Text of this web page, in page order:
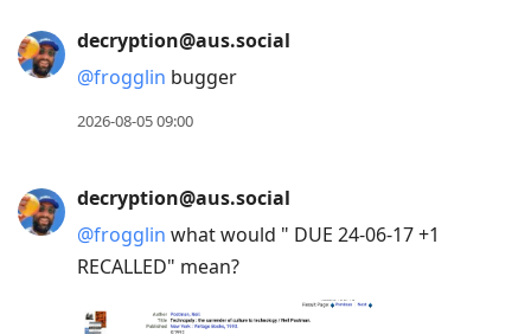
decryption@aus.social
@frogglin bugger
2026-08-05 09:00
decryption@aus.social
@frogglin what would " DUE 24-06-17 +1
RECALLED" mean?